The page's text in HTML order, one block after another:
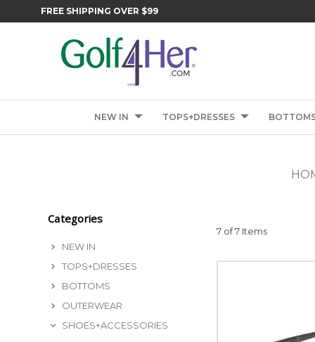
FREE SHIPPING OVER $99
NEW IN TOPS+DRESSES
Categories
NEW IN
TOPS+DRESSES
BOTTOMS
OUTERWEAR
SHOES+ACCESSORIES
7 of 7 Items